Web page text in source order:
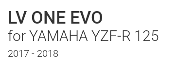
LV ONE EVO
for YAMAHA YZF-R 125
2017 - 2018